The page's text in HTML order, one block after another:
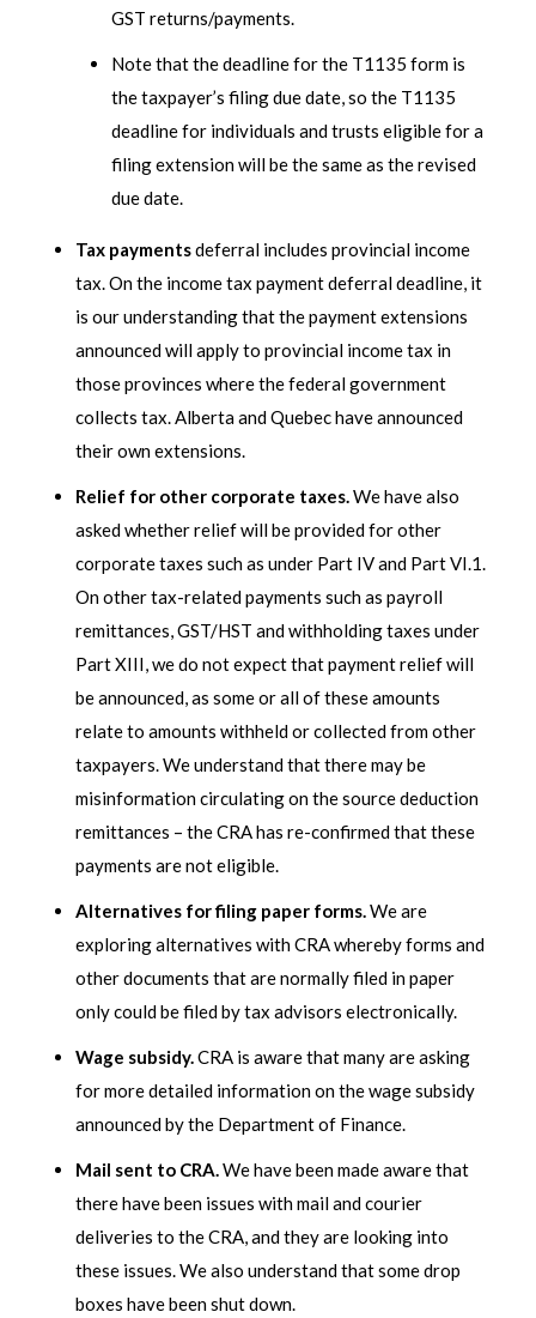
GST returns/payments.
Note that the deadline for the T1135 form is
the taxpayer’s filing due date, so the T1135
deadline for individuals and trusts eligible for a
filing extension will be the same as the revised
due date.
Tax paymentsdeferral includes provincial income
tax. On the income tax payment deferral deadline, it
is our understanding that the payment extensions
announced will apply to provincial income tax in
those provinces where the federal government
collects tax. Alberta and Quebec have announced
their own extensions.
Relief for other corporate taxes. We have also
asked whether relief will be provided for other
corporate taxes such as under Part IV and Part VI.1.
On other tax-related payments such as payroll
remittances, GST/HST and withholding taxes under
Part XIII, we do not expect that payment relief will
be announced, as some or all of these amounts
relate to amounts withheld or collected from other
taxpayers. We understand that there may be
misinformation circulating on the source deduction
remittances – the CRA has re-confirmed that these
payments are not eligible.
Alternatives for filing paper forms. We are
exploring alternatives with CRA whereby forms and
other documents that are normally filed in paper
only could be filed by tax advisors electronically.
Wage subsidy. CRA is aware that many are asking
for more detailed information on the wage subsidy
announced by the Department of Finance.
Mail sent to CRA. We have been made aware that
there have been issues with mail and courier
deliveries to the CRA, and they are looking into
these issues. We also understand that some drop
boxes have been shut down.